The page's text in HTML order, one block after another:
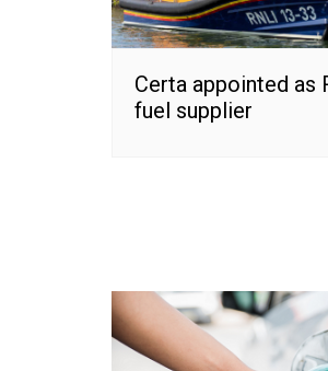
Certa appointed as
fuel supplier